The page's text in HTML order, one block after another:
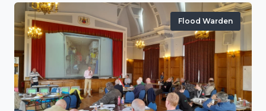
Flood Warden